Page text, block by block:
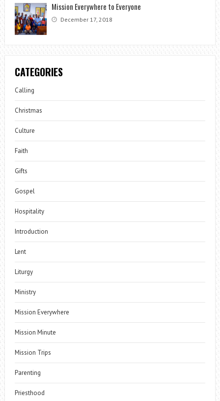
Mission Everywhere to Everyone
December 17, 2018
CATEGORIES
Calling
Christmas
Culture
Faith
Gifts
Gospel
Hospitality
Introduction
Lent
Liturgy
Ministry
Mission Everywhere
Mission Minute
Mission Trips
Parenting
Priesthood